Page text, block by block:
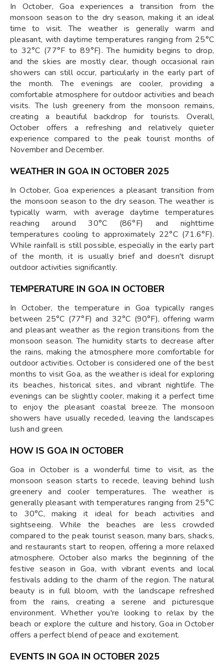
In October, Goa experiences a transition from the
monsoon season to the dry season, making it an ideal
time to visit. The weather is generally warm and
pleasant, with daytime temperatures ranging from 25°C
to 32°C (77°F to 89°F). The humidity begins to drop,
and the skies are mostly clear, though occasional rain
showers can still occur, particularly in the early part of
the month. The evenings are cooler, providing a
comfortable atmosphere for outdoor activities and beach
visits. The lush greenery from the monsoon remains,
creating a beautiful backdrop for tourists. Overall,
October offers a refreshing and relatively quieter
experience compared to the peak tourist months of
November and December.
WEATHER IN GOA IN OCTOBER 2025
In October, Goa experiences a pleasant transition from
the monsoon season to the dry season. The weather is
typically warm, with average daytime temperatures
reaching around 30°C (86°F) and nighttime
temperatures cooling to approximately 22°C (71.6°F).
While rainfall is still possible, especially in the early part
of the month, it is usually brief and doesn't disrupt
outdoor activities significantly​.
TEMPERATURE IN GOA IN OCTOBER
In October, the temperature in Goa typically ranges
between 25°C (77°F) and 32°C (90°F), offering warm
and pleasant weather as the region transitions from the
monsoon season. The humidity starts to decrease after
the rains, making the atmosphere more comfortable for
outdoor activities. October is considered one of the best
months to visit Goa, as the weather is ideal for exploring
its beaches, historical sites, and vibrant nightlife. The
evenings can be slightly cooler, making it a perfect time
to enjoy the pleasant coastal breeze. The monsoon
showers have usually receded, leaving the landscapes
lush and green.
HOW IS GOA IN OCTOBER
Goa in October is a wonderful time to visit, as the
monsoon season starts to recede, leaving behind lush
greenery and cooler temperatures. The weather is
generally pleasant with temperatures ranging from 25°C
to 30°C, making it ideal for beach activities and
sightseeing. While the beaches are less crowded
compared to the peak tourist season, many bars, shacks,
and restaurants start to reopen, offering a more relaxed
atmosphere. October also marks the beginning of the
festive season in Goa, with vibrant events and local
festivals adding to the charm of the region. The natural
beauty is in full bloom, with the landscape refreshed
from the rains, creating a serene and picturesque
environment. Whether you're looking to relax by the
beach or explore the culture and history, Goa in October
offers a perfect blend of peace and excitement.
EVENTS IN GOA IN OCTOBER 2025